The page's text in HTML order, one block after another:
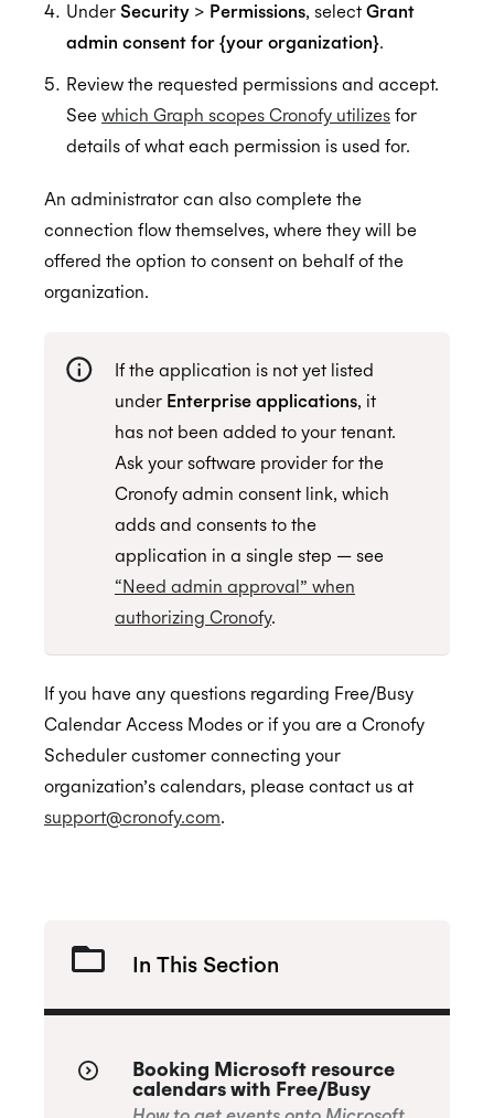
Under Security > Permissions, select Grant
admin consent for {your organization}.
Review the requested permissions and accept.
See which Graph scopes Cronofy utilizes for
details of what each permission is used for.
An administrator can also complete the
connection flow themselves, where they will be
offered the option to consent on behalf of the
organization.
If the application is not yet listed
under Enterprise applications , it
has not been added to your tenant.
Ask your software provider for the
Cronofy admin consent link, which
adds and consents to the
application in a single step — see
“Need admin approval” when
authorizing Cronofy.
If you have any questions regarding Free/Busy
Calendar Access Modes or if you are a Cronofy
Scheduler customer connecting your
organization’s calendars, please contact us at
support@cronofy.com
In This Section
Booking Microsoft resource
calendars with Free/Busy